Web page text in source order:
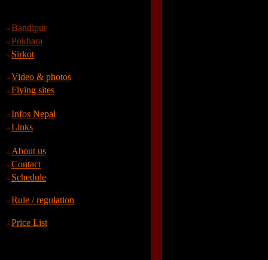
Bandipur
Pokhara
Sirkot
Video & photos
Flying sites
Infos Nepal
Links
About us
Contact
Schedule
Rule / regulation
Price List